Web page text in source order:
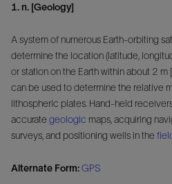
1. n. [Geology]
A system of numerous Earth-orbiting
determine the location (latitude,
or station on the Earth within about 2
can be used to determine the relative
lithospheric plates. Hand-held
accurate geologic maps, acquiring
surveys, and positioning wells in the
Alternate Form:GPS